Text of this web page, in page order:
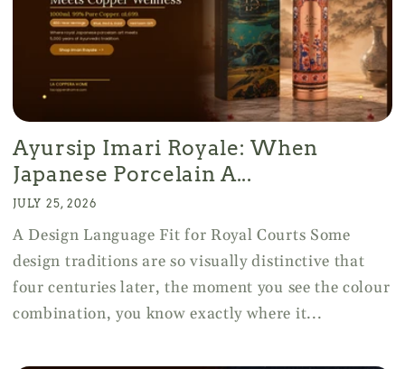
Ayursip Imari Royale: When
Japanese Porcelain A...
JULY 25, 2026
A Design Language Fit for Royal Courts Some
design traditions are so visually distinctive that
four centuries later, the moment you see the colour
combination, you know exactly where it...